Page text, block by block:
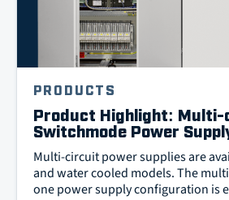
PRODUCTS
Product Highlight:
Switchmode Power
Multi-circuit power supplies are
and water cooled models. The
one power supply configuration is